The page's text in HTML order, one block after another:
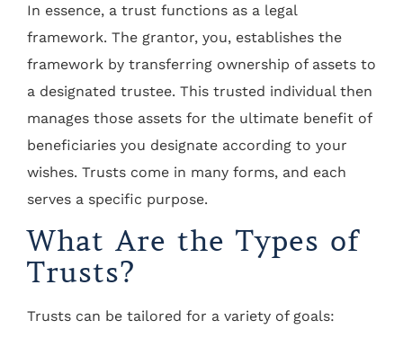
In essence, a trust functions as a legal
framework. The grantor, you, establishes the
framework by transferring ownership of assets to
a designated trustee. This trusted individual then
manages those assets for the ultimate benefit of
beneficiaries you designate according to your
wishes. Trusts come in many forms, and each
serves a specific purpose.
What Are the Types of
Trusts?
Trusts can be tailored for a variety of goals: